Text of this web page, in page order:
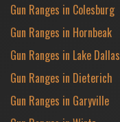
Gun Ranges in Colesburg
Gun Ranges in Hornbeak
Gun Ranges in Lake Dallas
Gun Ranges in Dieterich
Gun Ranges in Garyville